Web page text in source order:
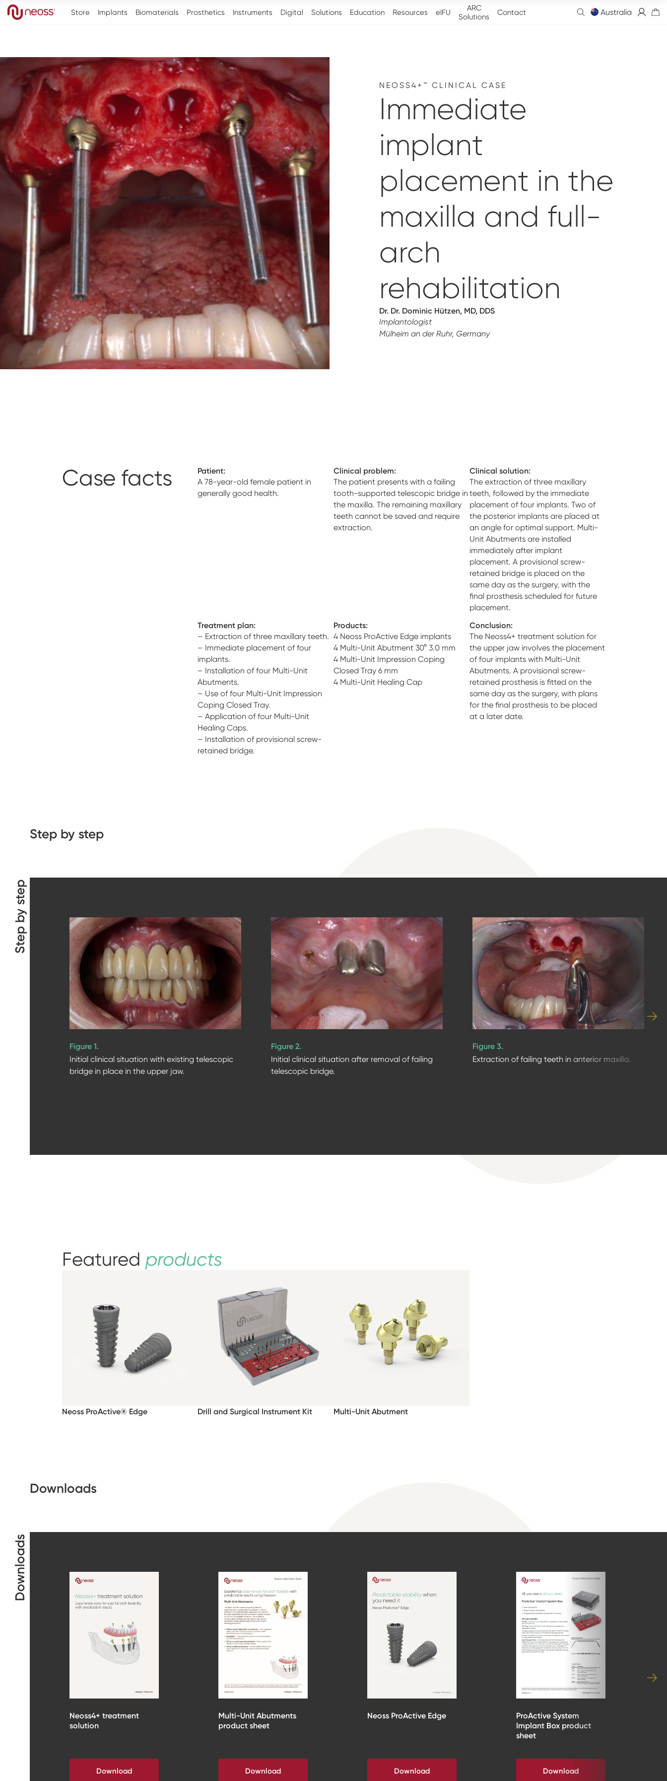
Store Implants Biomaterials Prosthetics Instruments Digital Solutions Education Resources eIFU
ARC
Solutions
Contact Australia
NEOSS4+™ CLINICAL CASE
Immediate
implant
placement in the
maxilla and full-
arch
rehabilitation
Dr. Dr. Dominic Hützen, MD, DDS
Implantologist
Mülheim an der Ruhr, Germany
Case facts
Patient:
A 78-year-old female patient in
generally good health.
Clinical problem:
The patient presents with a failing
tooth-supported telescopic bridge in
the maxilla. The remaining maxillary
teeth cannot be saved and require
extraction.
Clinical solution:
The extraction of three maxillary
teeth, followed by the immediate
placement of four implants. Two of
the posterior implants are placed at
an angle for optimal support. Multi-
Unit Abutments are installed
immediately after implant
placement. A provisional screw-
retained bridge is placed on the
same day as the surgery, with the
final prosthesis scheduled for future
placement.
Treatment plan:
– Extraction of three maxillary teeth.
– Immediate placement of four
implants.
– Installation of four Multi-Unit
Abutments.
– Use of four Multi-Unit Impression
Coping Closed Tray.
– Application of four Multi-Unit
Healing Caps.
– Installation of provisional screw-
retained bridge.
Products:
4 Neoss ProActive Edge implants
4 Multi-Unit Abutment 30° 3.0 mm
4 Multi-Unit Impression Coping
Closed Tray 6 mm
4 Multi-Unit Healing Cap
Conclusion:
The Neoss4+ treatment solution for
the upper jaw involves the placement
of four implants with Multi-Unit
Abutments. A provisional screw-
retained prosthesis is fitted on the
same day as the surgery, with plans
for the final prosthesis to be placed
at a later date.
Step by step
Step by step
Figure 1.
Initial clinical situation with existing telescopic
bridge in place in the upper jaw.
Figure 2.
Initial clinical situation after removal of failing
telescopic bridge.
Figure 3.
Extraction of failing teeth in anterior maxilla.
Featured products
Neoss ProActive® Edge Drill and Surgical Instrument Kit Multi-Unit Abutment
Downloads
Downloads
Neoss4+ treatment
solution
Download
Multi-Unit Abutments
product sheet
Download
Neoss ProActive Edge
Download
ProActive System
Implant Box product
sheet
Download